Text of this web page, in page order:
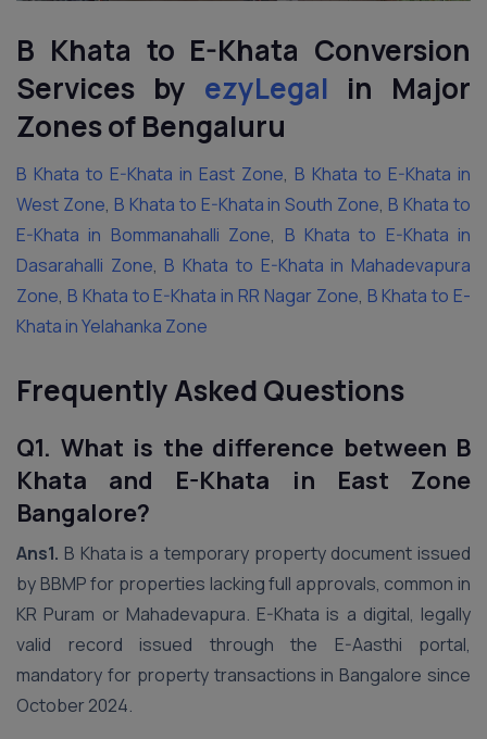
B Khata to E-Khata Conversion
Services by ezyLegal in Major
Zones of Bengaluru
B Khata to E-Khata in East Zone, B Khata to E-Khata in
West Zone, B Khata to E-Khata in South Zone, B Khata to
E-Khata in Bommanahalli Zone, B Khata to E-Khata in
Dasarahalli Zone, B Khata to E-Khata in Mahadevapura
Zone, B Khata to E-Khata in RR Nagar Zone, B Khata to E-
Khata in Yelahanka Zone
Frequently Asked Questions
Q1. What is the difference between B
Khata and E-Khata in East Zone
Bangalore?
Ans1. B Khata is a temporary property document issued
by BBMP for properties lacking full approvals, common in
KR Puram or Mahadevapura. E-Khata is a digital, legally
valid record issued through the E-Aasthi portal,
mandatory for property transactions in Bangalore since
October 2024.